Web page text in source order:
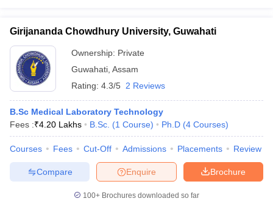
Girijananda Chowdhury University, Guwahati
Ownership: Private
Guwahati Assam
Rating: 4.3/5 2 Reviews
B.Sc Medical Laboratory Technology
Fees :₹4.20 Lakhs B.Sc. (1 Course) Ph.D (4 Courses)
Courses Fees Cut-Off Admissions Placements Review
Brochure
Enquire
Compare
100+ Brochures downloaded so far